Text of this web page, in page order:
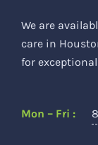
We are
care in
for
Mon – Fri :